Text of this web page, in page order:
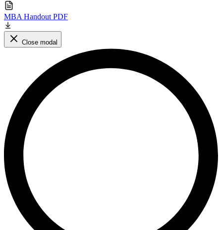
MBA Handout PDF
Close modal